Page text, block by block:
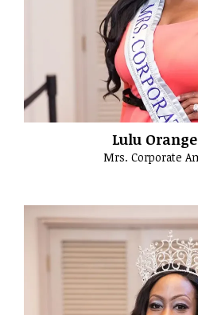
Lulu
Mrs. Corporate